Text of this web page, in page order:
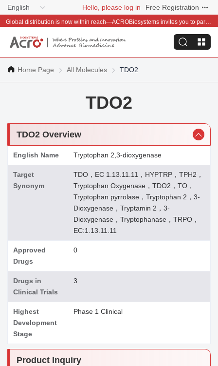
English Hello, please log in Free Registration
Global distribution is now within reach—ACROBiosystems invites you to partner with us~
Home Page All Molecules TDO2
TDO2
TDO2 Overview
English Name Tryptophan 2,3-dioxygenase
Target
Synonym
TDO，EC 1.13.11.11，HYPTRP，TPH2，
Tryptophan Oxygenase，TDO2，TO，
Tryptophan pyrrolase，Tryptophan 2，3-
Dioxygenase，Tryptamin 2，3-
Dioxygenase，Tryptophanase，TRPO，
EC:1.13.11.11
Approved
Drugs
0
Drugs in
Clinical Trials
3
Highest
Development
Stage
Phase 1 Clinical
Product Inquiry